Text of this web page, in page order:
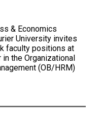
& Economics
University invites
faculty positions at
the Organizational
(OB/HRM)